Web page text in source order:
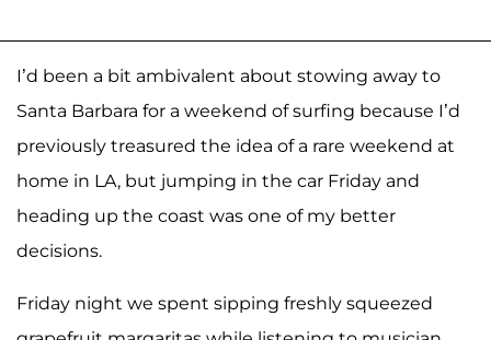
I’d been a bit ambivalent about stowing away to
Santa Barbara for a weekend of surfing because I’d
previously treasured the idea of a rare weekend at
home in LA, but jumping in the car Friday and
heading up the coast was one of my better
decisions.
Friday night we spent sipping freshly squeezed